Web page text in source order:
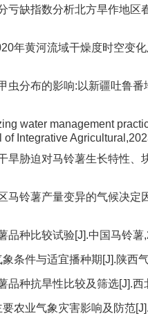
亏缺指数分析北方旱作地区
年黄河流域干燥度时空变
虫分布的影响:以新疆吐鲁
water management
Integrative
旱胁迫对马铃薯生长特性
马铃薯产量变异的气候决定
品种比较试验[J].中国马铃薯
条件与适宜播种期[J].陕西
品种抗旱性比较及筛选[J].
农业气象灾害影响及防范